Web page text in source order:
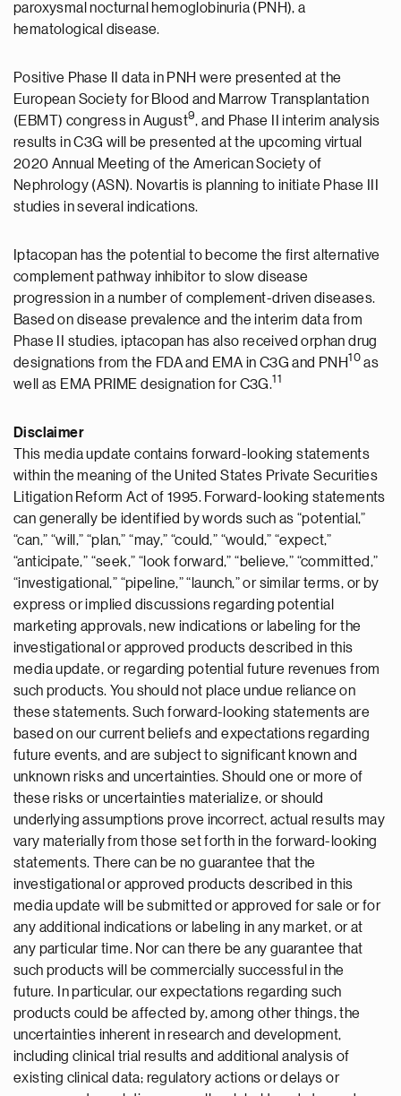
paroxysmal nocturnal hemoglobinuria (PNH), a
hematological disease.
Positive Phase II data in PNH were presented at the
European Society for Blood and Marrow Transplantation
(EBMT) congress in August9, and Phase II interim analysis
results in C3G will be presented at the upcoming virtual
2020 Annual Meeting of the American Society of
Nephrology (ASN). Novartis is planning to initiate Phase III
studies in several indications.
Iptacopan has the potential to become the first alternative
complement pathway inhibitor to slow disease
progression in a number of complement-driven diseases.
Based on disease prevalence and the interim data from
Phase II studies, iptacopan has also received orphan drug
designations from the FDA and EMA in C3G and PNH10 as
well as EMA PRIME designation for C3G.11
Disclaimer
This media update contains forward-looking statements
within the meaning of the United States Private Securities
Litigation Reform Act of 1995. Forward-looking statements
can generally be identified by words such as “potential,”
“can,” “will,” “plan,” “may,” “could,” “would,” “expect,”
“anticipate,” “seek,” “look forward,” “believe,” “committed,”
“investigational,” “pipeline,” “launch,” or similar terms, or by
express or implied discussions regarding potential
marketing approvals, new indications or labeling for the
investigational or approved products described in this
media update, or regarding potential future revenues from
such products. You should not place undue reliance on
these statements. Such forward-looking statements are
based on our current beliefs and expectations regarding
future events, and are subject to significant known and
unknown risks and uncertainties. Should one or more of
these risks or uncertainties materialize, or should
underlying assumptions prove incorrect, actual results may
vary materially from those set forth in the forward-looking
statements. There can be no guarantee that the
investigational or approved products described in this
media update will be submitted or approved for sale or for
any additional indications or labeling in any market, or at
any particular time. Nor can there be any guarantee that
such products will be commercially successful in the
future. In particular, our expectations regarding such
products could be affected by, among other things, the
uncertainties inherent in research and development,
including clinical trial results and additional analysis of
existing clinical data; regulatory actions or delays or